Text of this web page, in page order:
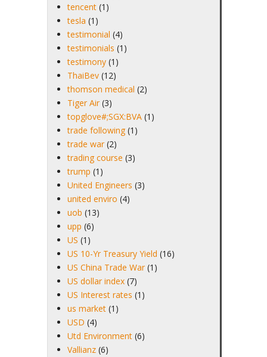
tencent (1)
tesla (1)
testimonial (4)
testimonials (1)
testimony (1)
ThaiBev (12)
thomson medical (2)
Tiger Air (3)
topglove#;SGX:BVA (1)
trade following (1)
trade war (2)
trading course (3)
trump (1)
United Engineers (3)
united enviro (4)
uob (13)
upp (6)
US (1)
US 10-Yr Treasury Yield (16)
US China Trade War (1)
US dollar index (7)
US Interest rates (1)
us market (1)
USD (4)
Utd Environment (6)
Vallianz (6)